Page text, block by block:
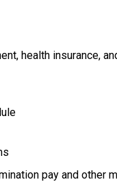
health insurance,
pay and other